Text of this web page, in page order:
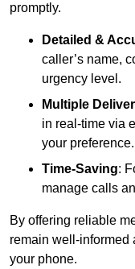
promptly.
Detailed &
caller’s name,
urgency level.
Multiple
in real-time via
your preference.
Time-Saving:
manage calls
By offering reliable
remain well-informed
your phone.